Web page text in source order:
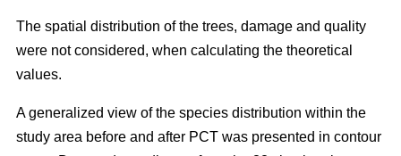
The spatial distribution of the trees, damage and quality
were not considered, when calculating the theoretical
values.
A generalized view of the species distribution within the
study area before and after PCT was presented in contour